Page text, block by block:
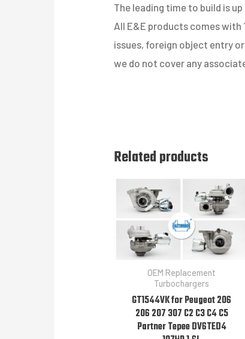
The leading time to build is up
All E&E products comes
issues, foreign object entry
we do not cover any
Related products
OEM Replacement
Turbochargers
GT1544VK for Peugeot 206
206 207 307 C2 C3 C4 C5
Partner Tepee DV6TED4